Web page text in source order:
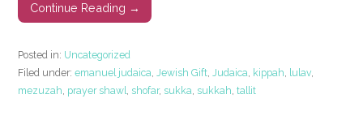
Continue Reading →
Posted in: Uncategorized
Filed under:emanuel judaica Jewish Gift Judaica kippah lulav
mezuzah prayer shawl shofar, sukka sukkah ,tallit